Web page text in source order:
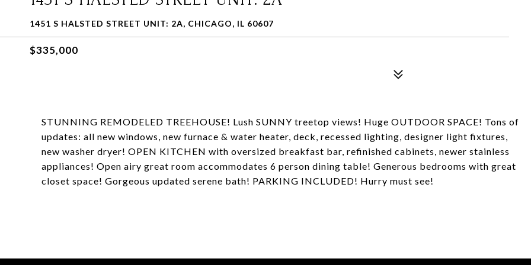
1451 S HALSTED STREET UNIT: 2A, CHICAGO, IL 60607
$335,000
STUNNING REMODELED TREEHOUSE! Lush SUNNY treetop views! Huge OUTDOOR SPACE! Tons of
updates: all new windows, new furnace & water heater, deck, recessed lighting, designer light fixtures,
new washer dryer! OPEN KITCHEN with oversized breakfast bar, refinished cabinets, newer stainless
appliances! Open airy great room accommodates 6 person dining table! Generous bedrooms with great
closet space! Gorgeous updated serene bath! PARKING INCLUDED! Hurry must see!